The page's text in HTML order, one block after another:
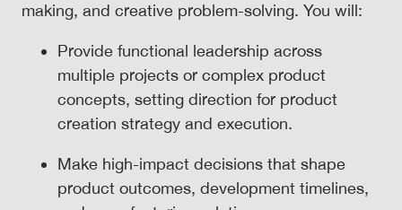
making, and creative problem-solving. You will:
Provide functional leadership across
multiple projects or complex product
concepts, setting direction for product
creation strategy and execution.
Make high-impact decisions that shape
product outcomes, development timelines,